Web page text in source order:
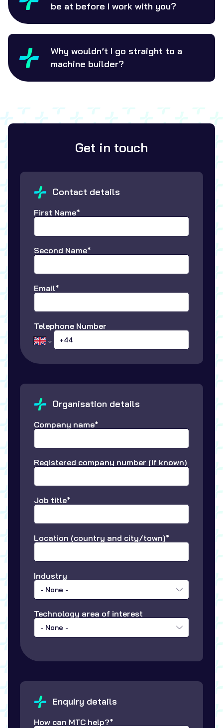
be at before I work with you?
Why wouldn’t I go straight to a
machine builder?
Get in touch
Contact details
First Name*
Second Name*
Email*
Telephone Number
Organisation details
Company name*
Registered company number (if known)
Job title*
Location (country and city/town)*
Industry
- None -
Technology area of interest
- None -
Enquiry details
How can MTC help?*